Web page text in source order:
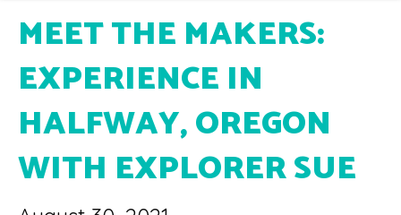
MEET THE MAKERS:
EXPERIENCE IN
HALFWAY, OREGON
WITH EXPLORER SUE